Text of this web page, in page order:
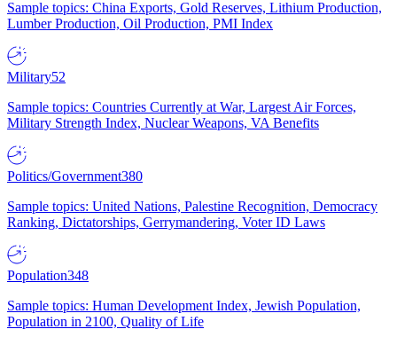
Sample topics: China Exports, Gold Reserves, Lithium Production,
Lumber Production, Oil Production, PMI Index
Military52
Sample topics: Countries Currently at War, Largest Air Forces,
Military Strength Index, Nuclear Weapons, VA Benefits
Politics/Government380
Sample topics: United Nations, Palestine Recognition, Democracy
Ranking, Dictatorships, Gerrymandering, Voter ID Laws
Population348
Sample topics: Human Development Index, Jewish Population,
Population in 2100, Quality of Life